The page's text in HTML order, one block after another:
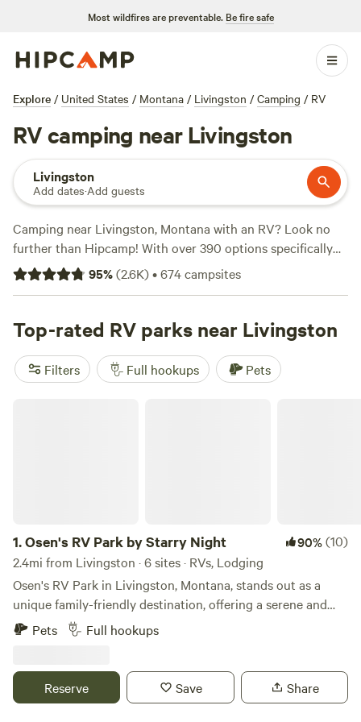
Most wildfires are preventable. Be fire safe
Explore / United States / Montana / Livingston / Camping / RV
RV camping near Livingston
Livingston
Add dates·Add guests
Camping near Livingston, Montana with an RV? Look no
further than Hipcamp! With over 390 options specifically
tailored for RV camping in the area, you're sure to find the
perfect spot. From beautiful riverside getaways like
VanGoBoon Campground(135 reviews), and the serene
Ellison Ranch
(107 reviews), you'll have no shortage of
options. And with popular amenities like pet-friendly
spaces, campfires, and showers, as well as activities such as
95%(2.6K)•674campsites
Top-rated RV parks near Livingston
Filters Full hookups Pets
1.Osen's RV Park by Starry Night 90%(10)
2.4mi from Livingston · 6 sites · RVs, Lodging
Osen's RV Park in Livingston, Montana, stands out as a
unique family-friendly destination, offering a serene and
picturesque setting that serves as a gateway to the natural
wonders of the region. This full-service RV park combines
families and outdoor enthusiasts alike. Nestled in the heart
of Montana, Livingston is renowned for its exceptional blue
Pets Full hookups
Reserve Save Share